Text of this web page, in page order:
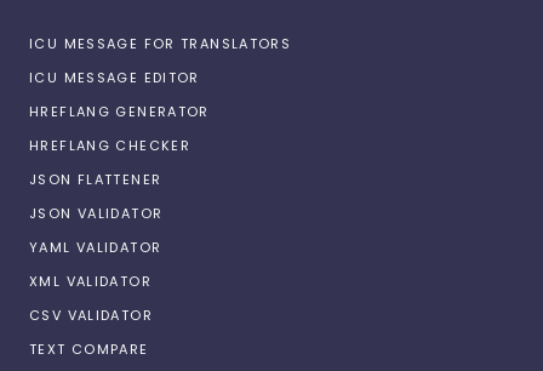
ICU MESSAGE FOR TRANSLATORS
ICU MESSAGE EDITOR
HREFLANG GENERATOR
HREFLANG CHECKER
JSON FLATTENER
JSON VALIDATOR
YAML VALIDATOR
XML VALIDATOR
CSV VALIDATOR
TEXT COMPARE